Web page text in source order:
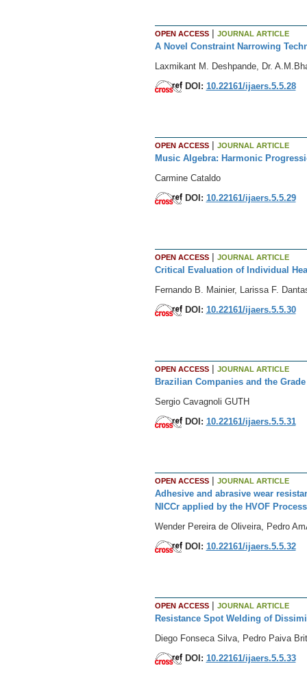
OPEN ACCESS| JOURNAL ARTICLE
A Novel Constraint Narrowing
Laxmikant M. Deshpande, Dr.
DOI: 10.22161/ijaers.5.5.28
OPEN ACCESS| JOURNAL ARTICLE
Music Algebra: Harmonic
Carmine Cataldo
DOI: 10.22161/ijaers.5.5.29
OPEN ACCESS| JOURNAL ARTICLE
Critical Evaluation of Individual
Fernando B. Mainier, Larissa F.
DOI: 10.22161/ijaers.5.5.30
OPEN ACCESS| JOURNAL ARTICLE
Brazilian Companies and the
Sergio Cavagnoli GUTH
DOI: 10.22161/ijaers.5.5.31
OPEN ACCESS| JOURNAL ARTICLE
Adhesive and abrasive wear
NICCr applied by the HVOF Process
Wender Pereira de Oliveira, Pedro
DOI: 10.22161/ijaers.5.5.32
OPEN ACCESS| JOURNAL ARTICLE
Resistance Spot Welding of
Diego Fonseca Silva, Pedro Paiva
DOI: 10.22161/ijaers.5.5.33